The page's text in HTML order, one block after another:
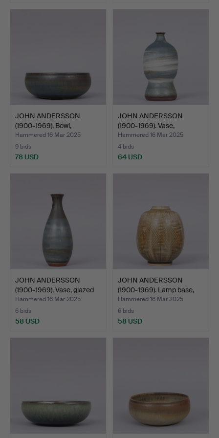
JOHN ANDERSSON
(1900-1969). Bowl,
stonewar…
Hammered 16 Mar 2025
9 bids
78 USD
JOHN ANDERSSON
(1900-1969). Vase,
stonewar…
Hammered 16 Mar 2025
4 bids
64 USD
JOHN ANDERSSON
(1900-1969). Vase, glazed
s…
Hammered 16 Mar 2025
6 bids
58 USD
JOHN ANDERSSON
(1900-1969). Lamp base,
bei…
Hammered 16 Mar 2025
6 bids
58 USD